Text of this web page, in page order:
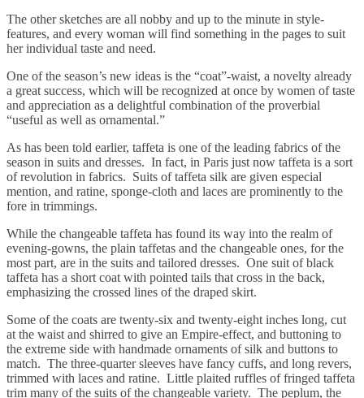
The other sketches are all nobby and up to the minute in style-
features, and every woman will find something in the pages to suit
her individual taste and need.
One of the season’s new ideas is the “coat”-waist, a novelty already
a great success, which will be recognized at once by women of taste
and appreciation as a delightful combination of the proverbial
“useful as well as ornamental.”
As has been told earlier, taffeta is one of the leading fabrics of the
season in suits and dresses. In fact, in Paris just now taffeta is a sort
of revolution in fabrics. Suits of taffeta silk are given especial
mention, and ratine, sponge-cloth and laces are prominently to the
fore in trimmings.
While the changeable taffeta has found its way into the realm of
evening-gowns, the plain taffetas and the changeable ones, for the
most part, are in the suits and tailored dresses. One suit of black
taffeta has a short coat with pointed tails that cross in the back,
emphasizing the crossed lines of the draped skirt.
Some of the coats are twenty-six and twenty-eight inches long, cut
at the waist and shirred to give an Empire-effect, and buttoning to
the extreme side with handmade ornaments of silk and buttons to
match. The three-quarter sleeves have fancy cuffs, and long revers,
trimmed with laces and ratine. Little plaited ruffles of fringed taffeta
trim many of the suits of the changeable variety. The peplum, the